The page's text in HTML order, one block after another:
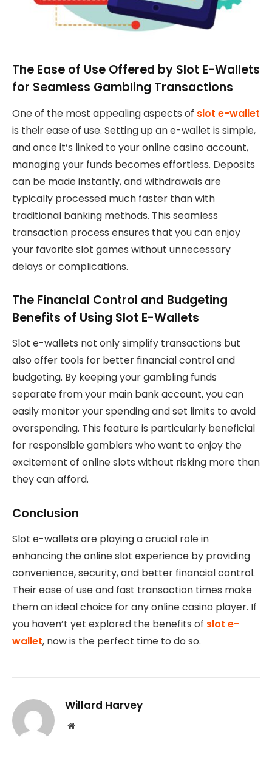
The Ease of Use Offered by Slot E-Wallets
for Seamless Gambling Transactions
One of the most appealing aspects of slot e-wallet
is their ease of use. Setting up an e-wallet is simple,
and once it’s linked to your online casino account,
managing your funds becomes effortless. Deposits
can be made instantly, and withdrawals are
typically processed much faster than with
traditional banking methods. This seamless
transaction process ensures that you can enjoy
your favorite slot games without unnecessary
delays or complications.
The Financial Control and Budgeting
Benefits of Using Slot E-Wallets
Slot e-wallets not only simplify transactions but
also offer tools for better financial control and
budgeting. By keeping your gambling funds
separate from your main bank account, you can
easily monitor your spending and set limits to avoid
overspending. This feature is particularly beneficial
for responsible gamblers who want to enjoy the
excitement of online slots without risking more than
they can afford.
Conclusion
Slot e-wallets are playing a crucial role in
enhancing the online slot experience by providing
convenience, security, and better financial control.
Their ease of use and fast transaction times make
them an ideal choice for any online casino player. If
you haven’t yet explored the benefits of slot e-
wallet, now is the perfect time to do so.
Willard Harvey
Website